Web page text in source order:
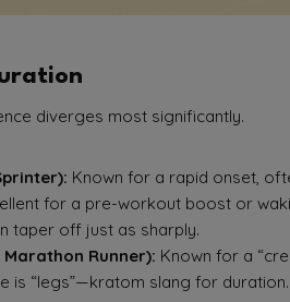
diverges most significantly.
Known for a rapid onset,
for a pre-workout boost or
taper off just as sharply.
Runner): Known for a
is “legs”—kratom slang for